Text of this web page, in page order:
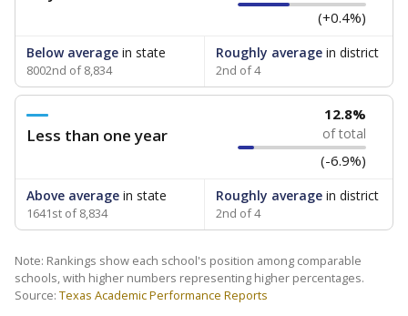
(+0.4%)
Below average in state
8002nd of 8,834
Roughly averagein district
2nd of 4
Less than one year
12.8%
of total
(-6.9%)
Above average in state
1641st of 8,834
Roughly averagein district
2nd of 4
Note: Rankings show each school's position among comparable
schools, with higher numbers representing higher percentages.
Source: Texas Academic Performance Reports